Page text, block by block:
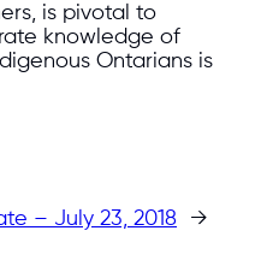
is pivotal to
knowledge of
Ontarians is
– July 23, 2018 →